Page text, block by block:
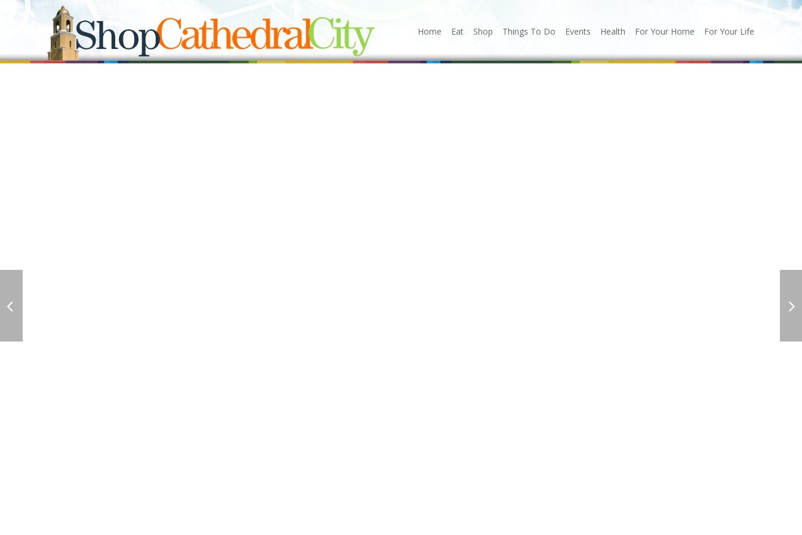
Home Eat Shop Things To Do Events Health For Your Home For Your Life